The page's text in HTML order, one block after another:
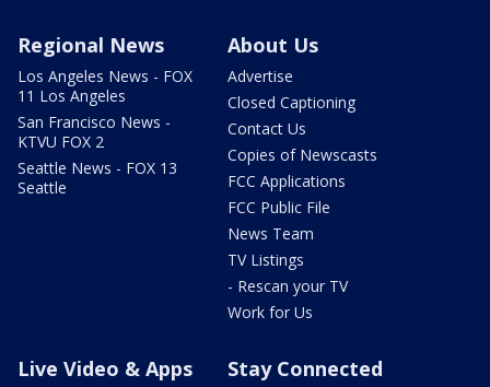
Regional News
Los Angeles News - FOX
11 Los Angeles
San Francisco News -
KTVU FOX 2
Seattle News - FOX 13
Seattle
About Us
Advertise
Closed Captioning
Contact Us
Copies of Newscasts
FCC Applications
FCC Public File
News Team
TV Listings
- Rescan your TV
Work for Us
Live Video & Apps Stay Connected